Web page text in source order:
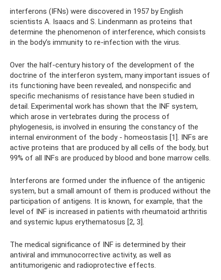
interferons (IFNs) were discovered in 1957 by English
scientists A. Isaacs and S. Lindenmann as proteins that
determine the phenomenon of interference, which consists
in the body’s immunity to re-infection with the virus.
Over the half-century history of the development of the
doctrine of the interferon system, many important issues of
its functioning have been revealed, and nonspecific and
specific mechanisms of resistance have been studied in
detail. Experimental work has shown that the INF system,
which arose in vertebrates during the process of
phylogenesis, is involved in ensuring the constancy of the
internal environment of the body - homeostasis [1]. INFs are
active proteins that are produced by all cells of the body, but
99% of all INFs are produced by blood and bone marrow cells.
Interferons are formed under the influence of the antigenic
system, but a small amount of them is produced without the
participation of antigens. It is known, for example, that the
level of INF is increased in patients with rheumatoid arthritis
and systemic lupus erythematosus [2, 3].
The medical significance of INF is determined by their
antiviral and immunocorrective activity, as well as
antitumorigenic and radioprotective effects.